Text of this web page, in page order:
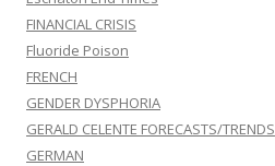
FINANCIAL CRISIS
Fluoride Poison
FRENCH
GENDER DYSPHORIA
GERALD CELENTE FORECASTS/TRENDS
GERMAN